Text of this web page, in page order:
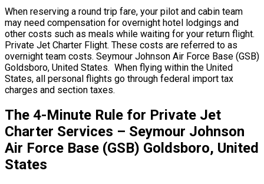
When reserving a round trip fare, your pilot and cabin team
may need compensation for overnight hotel lodgings and
other costs such as meals while waiting for your return flight.
Private Jet Charter Flight. These costs are referred to as
overnight team costs. Seymour Johnson Air Force Base (GSB)
Goldsboro, United States. When flying within the United
States, all personal flights go through federal import tax
charges and section taxes.
The 4-Minute Rule for Private Jet
Charter Services – Seymour Johnson
Air Force Base (GSB) Goldsboro, United
States